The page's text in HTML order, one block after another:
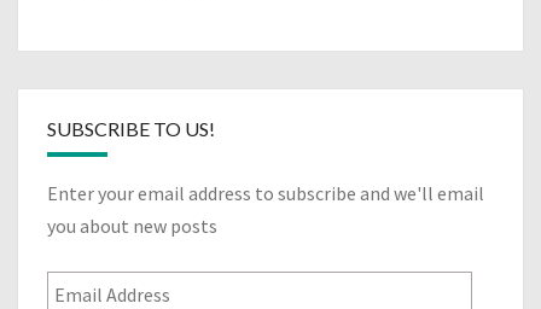
SUBSCRIBE TO US!
Enter your email address to subscribe and we'll email
you about new posts
Email